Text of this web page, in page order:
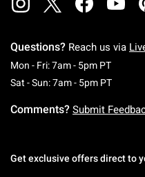
Questions? Reach us via
Mon - Fri: 7am - 5pm PT
Sat - Sun: 7am - 5pm PT
Comments? Submit
Get exclusive offers direct to